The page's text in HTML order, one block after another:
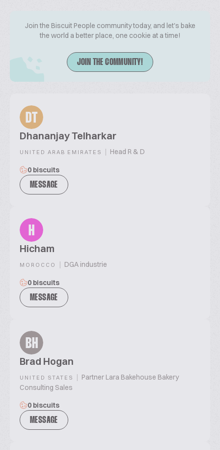
Join the Biscuit People community today, and let's bake
the world a better place, one cookie at a time!
JOIN THE COMMUNITY!
DT
Dhananjay Telharkar
UNITED ARAB EMIRATES | Head R & D
0 biscuits
MESSAGE
H
Hicham
MOROCCO | DGA industrie
0 biscuits
MESSAGE
BH
Brad Hogan
UNITED STATES | Partner Lara Bakehouse Bakery
Consulting Sales
0 biscuits
MESSAGE